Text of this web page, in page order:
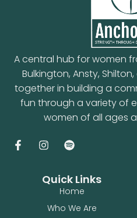
A central hub for women
Bulkington, Ansty,
together in building a
fun through a variety of
women of all ages
Quick Links
Home
Who We Are